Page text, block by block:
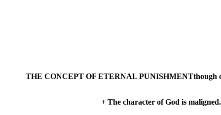
THE CONCEPT OF ETERNAL PUNISHMENTthough
+ The character of God is maligned.